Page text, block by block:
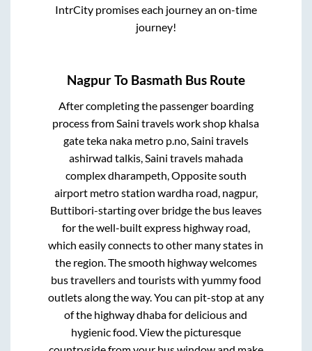
IntrCity promises each journey an on-time
journey!
NagpurTo Basmath Bus Route
After completing the passenger boarding
process from Saini travels work shop khalsa
gate teka naka metro p.no, Saini travels
ashirwad talkis, Saini travels mahada
complex dharampeth, Opposite south
airport metro station wardha road, nagpur,
Buttibori-starting over bridgethe bus leaves
for the well-built express highway road,
which easily connects to other many states in
the region. The smooth highway welcomes
bus travellers and tourists with yummy food
outlets along the way. You can pit-stop at any
of the highway dhaba for delicious and
hygienic food. View the picturesque